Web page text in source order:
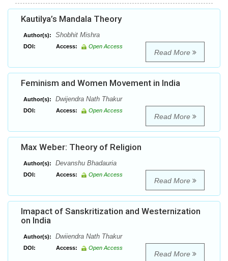
Kautilya’s Mandala Theory
Author(s): Shobhit Mishra
DOI: Access: Open Access
Read More
Feminism and Women Movement in India
Author(s): Dwijendra Nath Thakur
DOI: Access: Open Access
Read More
Max Weber: Theory of Religion
Author(s): Devanshu Bhadauria
DOI: Access: Open Access
Read More
Imapact of Sanskritization and Westernization
on India
Author(s): Dwiiendra Nath Thakur
DOI: Access: Open Access
Read More